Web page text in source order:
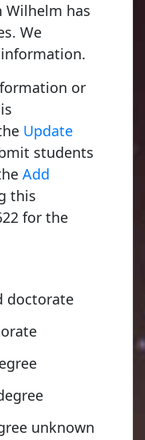
Wilhelm has
We
or
Update
students
Add
this
for the
doctorate
unknown